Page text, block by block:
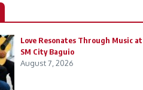
Love Resonates Through Music at
SM City Baguio
August 7, 2026